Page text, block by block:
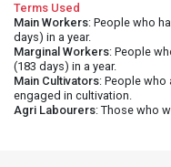
Terms Used
Main Workers: People who
days) in a year.
Marginal Workers: People
(183 days) in a year.
Main Cultivators: People
engaged in cultivation.
Agri Labourers: Those who